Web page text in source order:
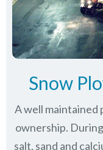
Snow
A well maintained
ownership.
salt, sand and